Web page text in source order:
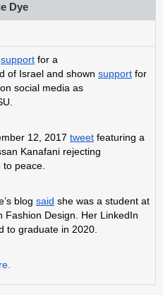
Dye
support for a
of Israel and shown support for
social media as
12, 2017 tweet featuring a
Kanafani rejecting
peace.
blog said she was a student at
Fashion Design. Her LinkedIn
to graduate in 2020.